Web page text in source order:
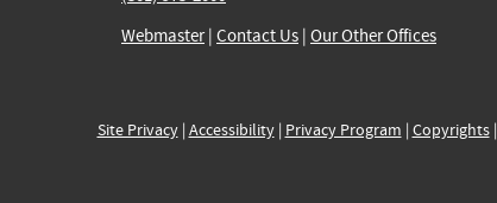
Webmaster| Contact Us | Our Other Offices
Site Privacy| Accessibility| Privacy Program | Copyrights|